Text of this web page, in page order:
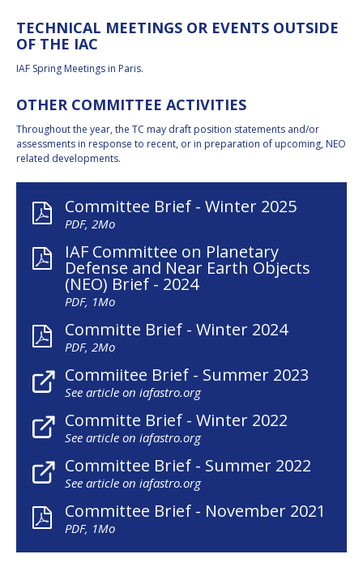
TECHNICAL MEETINGS OR EVENTS OUTSIDE
OF THE IAC
IAF Spring Meetings in Paris.
OTHER COMMITTEE ACTIVITIES
Throughout the year, the TC may draft position statements and/or
assessments in response to recent, or in preparation of upcoming, NEO
related developments.
Committee Brief - Winter 2025
PDF, 2Mo
IAF Committee on Planetary
Defense and Near Earth Objects
(NEO) Brief - 2024
PDF, 1Mo
Committe Brief - Winter 2024
PDF, 2Mo
Commiitee Brief - Summer 2023
See article on iafastro.org
Committe Brief - Winter 2022
See article on iafastro.org
Committee Brief - Summer 2022
See article on iafastro.org
Committee Brief - November 2021
PDF, 1Mo